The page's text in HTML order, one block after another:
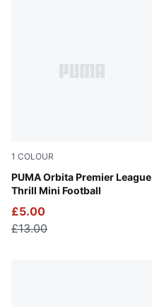
1 COLOUR
PUMA Orbita Premier League
Thrill Mini Football
PUMA White-Multicolor
£5.00
£13.00